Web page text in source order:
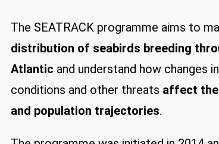
The SEATRACK programme aims to
distribution of seabirds breeding
Atlantic and understand how changes
conditions and other threats affect
and population trajectories.